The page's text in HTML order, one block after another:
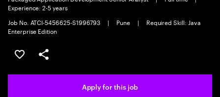
Experience: 2-5 years
Job No. ATCI-5456625-S1996793
| Pune |
Required Skill: Java
Enterprise Edition
Save this job
Share this job
Apply for this job